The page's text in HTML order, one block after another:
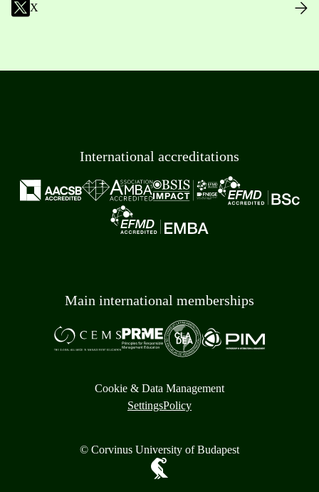
X
International accreditations
Main international memberships
Cookie & Data Management
SettingsPolicy
© Corvinus University of Budapest